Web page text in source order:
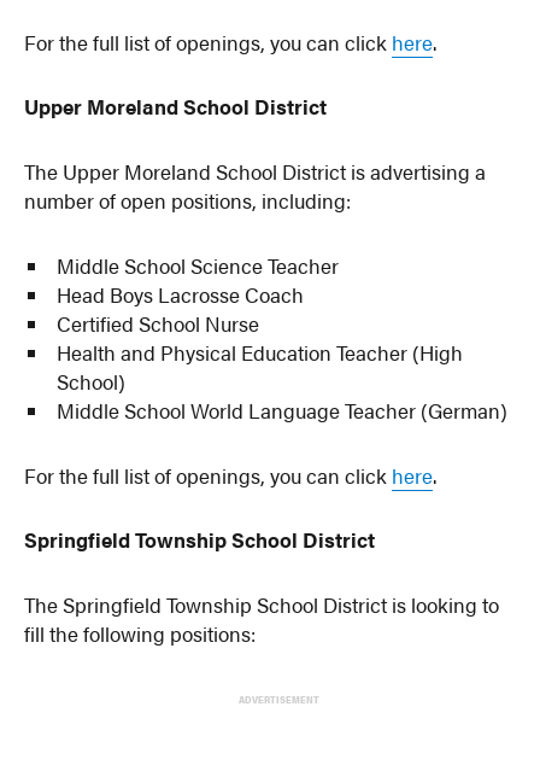
For the full list of openings, you can click here.
Upper Moreland School District
The Upper Moreland School District is advertising a
number of open positions, including:
Middle School Science Teacher
Head Boys Lacrosse Coach
Certified School Nurse
Health and Physical Education Teacher (High
School)
Middle School World Language Teacher (German)
For the full list of openings, you can click here.
Springfield Township School District
The Springfield Township School District is looking to
fill the following positions:
ADVERTISEMENT